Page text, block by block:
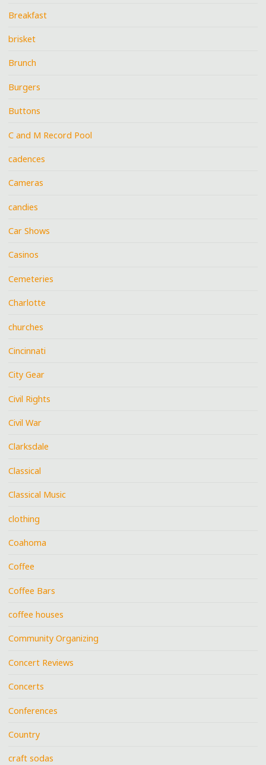
Breakfast
brisket
Brunch
Burgers
Buttons
C and M Record Pool
cadences
Cameras
candies
Car Shows
Casinos
Cemeteries
Charlotte
churches
Cincinnati
City Gear
Civil Rights
Civil War
Clarksdale
Classical
Classical Music
clothing
Coahoma
Coffee
Coffee Bars
coffee houses
Community Organizing
Concert Reviews
Concerts
Conferences
Country
craft sodas